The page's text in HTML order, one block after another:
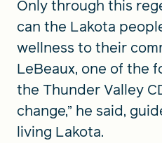
Only through this
can the Lakota
wellness to their
LeBeaux, one of the
the Thunder Valley
change,” he said,
living Lakota.